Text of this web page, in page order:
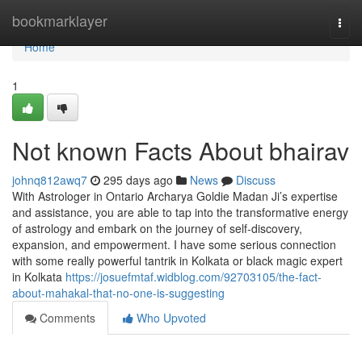
bookmarklayer
Home
Home
1
Not known Facts About bhairav
johnq812awq7 295 days ago News
Discuss
With Astrologer in Ontario Archarya Goldie Madan Ji’s expertise
and assistance, you are able to tap into the transformative energy
of astrology and embark on the journey of self-discovery,
expansion, and empowerment. I have some serious connection
with some really powerful tantrik in Kolkata or black magic expert
in Kolkata https://josuefmtaf.widblog.com/92703105/the-fact-
about-mahakal-that-no-one-is-suggesting
Comments
Who Upvoted